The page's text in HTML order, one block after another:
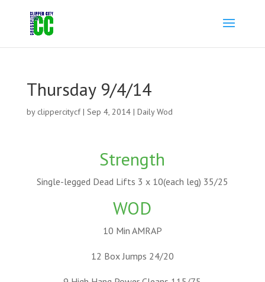
Thursday 9/4/14
by clippercitycf| Sep 4, 2014| Daily Wod
Strength
Single-legged Dead Lifts 3 x 10(each leg) 35/25
WOD
10 Min AMRAP
12 Box Jumps 24/20